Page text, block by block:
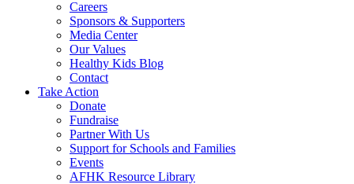
Careers
Sponsors & Supporters
Media Center
Our Values
Healthy Kids Blog
Contact
Take Action
Donate
Fundraise
Partner With Us
Support for Schools and Families
Events
AFHK Resource Library